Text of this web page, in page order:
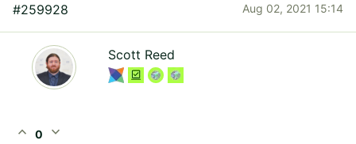
#259928 Aug 02, 2021 15:14
Scott Reed
expand_less 0 expand_more